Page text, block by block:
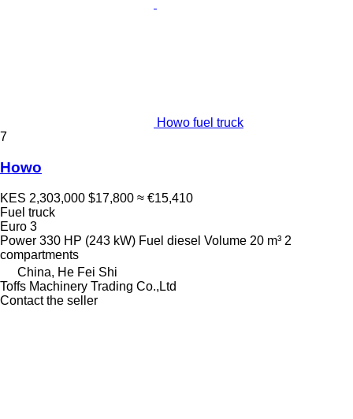
Howo fuel truck
7
Howo
KES 2,303,000 $17,800 ≈ €15,410
Fuel truck
Euro 3
Power 330 HP (243 kW) Fuel diesel Volume 20 m³ 2
compartments
China, He Fei Shi
Toffs Machinery Trading Co.,Ltd
Contact the seller